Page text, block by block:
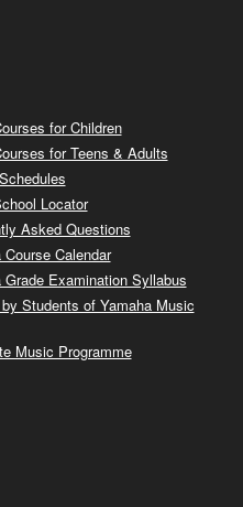
for Children
for Teens & Adults
Locator
Asked Questions
Course Calendar
Grade Examination Syllabus
Students of Yamaha Music
Music Programme